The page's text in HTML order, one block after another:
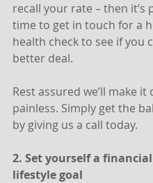
recall your rate – then it’s
time to get in touch for a
health check to see if you
better deal.
Rest assured we’ll make it
painless. Simply get the
by giving us a call today.
2. Set yourself a
lifestyle goal